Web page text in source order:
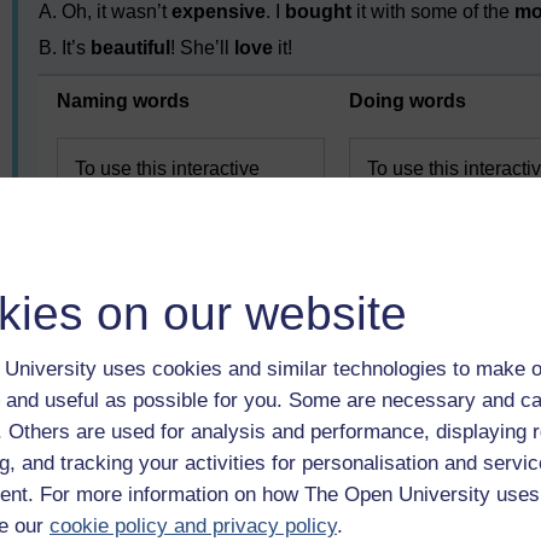
on our website
University uses cookies and similar technologies to make
useful as possible for you. Some are necessary and
Others are used for analysis and performance, displaying
and tracking your activities for personalisation and
For more information on how The Open University
our cookie policy and privacy policy.
A. Oh, it wasn’t expensive. I bought it with some of the
B. It’s beautiful ! She’ll love it!
Naming words Doing words
To use this interactive
To use this
Previous